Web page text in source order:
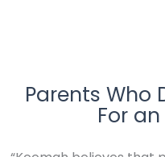
Parents Who
For